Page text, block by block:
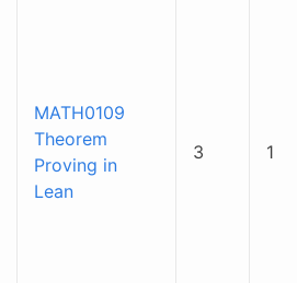
MATH0109
Theorem
Proving in
Lean
3 1